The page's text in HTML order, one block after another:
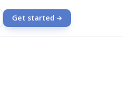
Get started